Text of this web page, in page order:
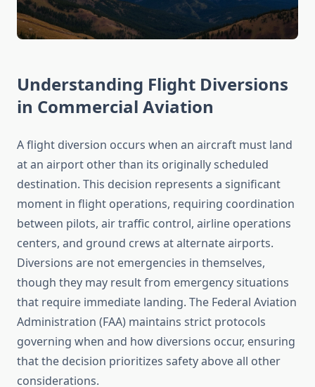
Understanding Flight Diversions
in Commercial Aviation
A flight diversion occurs when an aircraft must land
at an airport other than its originally scheduled
destination. This decision represents a significant
moment in flight operations, requiring coordination
between pilots, air traffic control, airline operations
centers, and ground crews at alternate airports.
Diversions are not emergencies in themselves,
though they may result from emergency situations
that require immediate landing. The Federal Aviation
Administration (FAA) maintains strict protocols
governing when and how diversions occur, ensuring
that the decision prioritizes safety above all other
considerations.